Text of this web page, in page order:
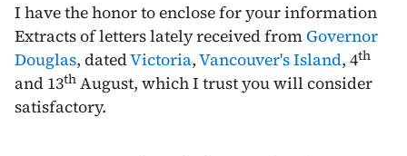
I have the honor to enclose for your information
Extracts of letters lately received fromGovernor
Douglas, datedVictoria,Vancouver's Island, 4th
and 13th August, which I trust you will consider
satisfactory.